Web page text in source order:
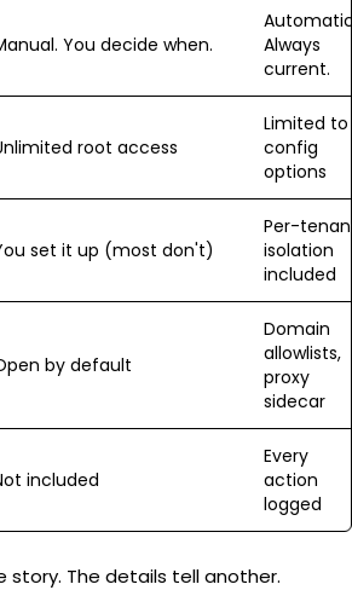
You decide when.
Always
current.
root access
Limited to
config
options
set it up (most don't)
Per-
isolation
included
by default
Domain
allowlists,
proxy
sidecar
included
Every
action
logged
story. The details tell another.